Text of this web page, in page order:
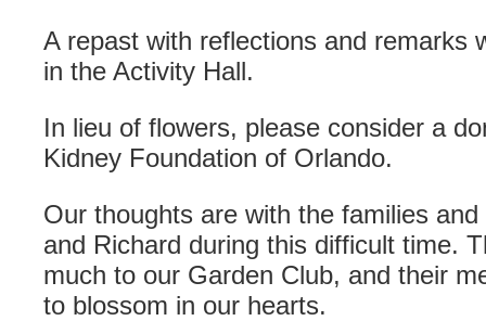
A repast with reflections and remarks
in the Activity Hall.
In lieu of flowers, please consider a
Kidney Foundation of Orlando.
Our thoughts are with the families
and Richard during this difficult time.
much to our Garden Club, and their
to blossom in our hearts.